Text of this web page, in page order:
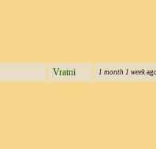
Vratni 1 month 1 week